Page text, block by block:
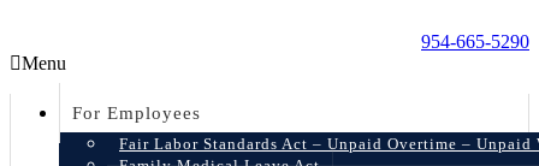
954-665-5290
Menu
For Employees
Fair Labor Standards Act – Unpaid Overtime – Unpaid